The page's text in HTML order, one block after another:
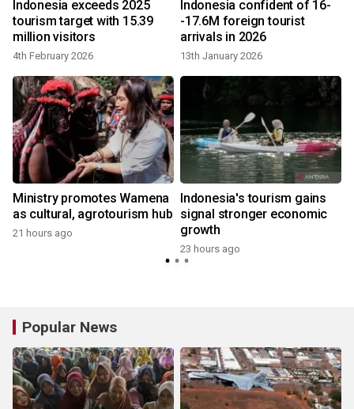
Indonesia exceeds 2025
tourism target with 15.39
million visitors
4th February 2026
Indonesia confident of 16-
-17.6M foreign tourist
arrivals in 2026
13th January 2026
Ministry promotes Wamena
as cultural, agrotourism hub
21 hours ago
Indonesia's tourism gains
signal stronger economic
growth
23 hours ago
Popular News